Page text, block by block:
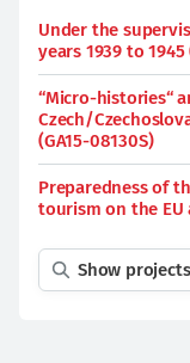
Under the
years 1939 to 1945
“Micro-histories“
Czech/
(GA15-08130S)
Preparedness of
tourism on the EU
Show projects